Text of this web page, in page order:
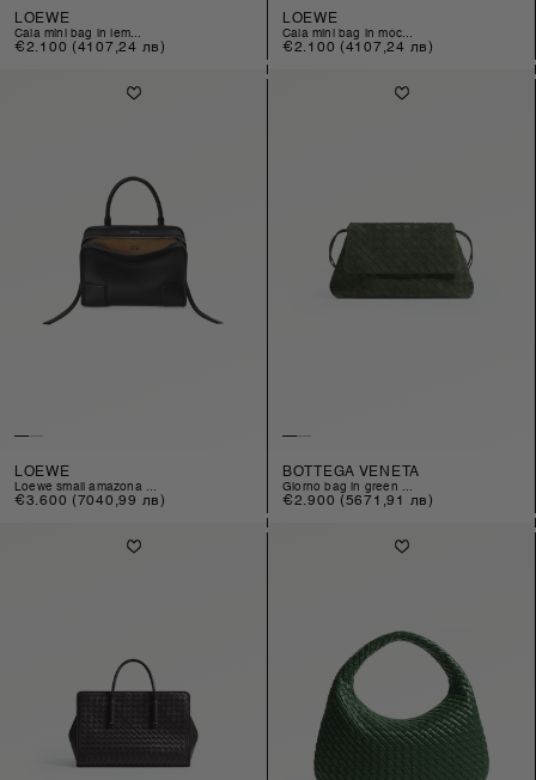
LOEWE
cala mini bag in lem...
Regular
€2.100 (4107,24 лв)
LOEWE
cala mini bag in moc...
Regular
€2.100 (4107,24 лв)
LOEWE
loewe small amazona ...
Regular
€3.600 (7040,99 лв)
BOTTEGA VENETA
giorno bag in green ...
Regular
€2.900 (5671,91 лв)